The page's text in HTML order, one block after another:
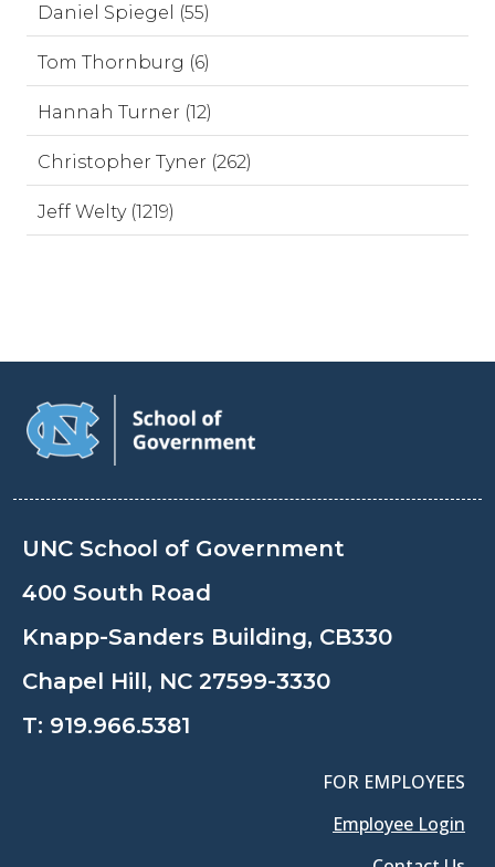
Daniel Spiegel (55)
Tom Thornburg (6)
Hannah Turner (12)
Christopher Tyner (262)
Jeff Welty (1219)
UNC School of Government
400 South Road
Knapp-Sanders Building, CB330
Chapel Hill, NC 27599-3330
T: 919.966.5381
FOR EMPLOYEES
Employee Login